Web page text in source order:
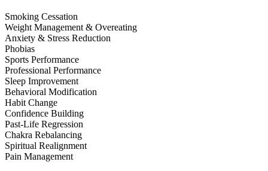
Smoking Cessation
Weight Management & Overeating
Anxiety & Stress Reduction
Phobias
Sports Performance
Professional Performance
Sleep Improvement
Behavioral Modification
Habit Change
Confidence Building
Past-Life Regression
Chakra Rebalancing
Spiritual Realignment
Pain Management